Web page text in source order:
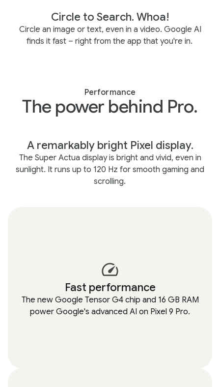
Circle to Search. Whoa!
Circle an image or text, even in a video. Google AI
finds it fast – right from the app that you're in.
Performance
The power behind Pro.
A remarkably bright Pixel display.
The Super Actua display is bright and vivid, even in
sunlight. It runs up to 120 Hz for smooth gaming and
scrolling.
Fast performance
The new Google Tensor G4 chip and 16 GB RAM
power Google's advanced AI on Pixel 9 Pro.